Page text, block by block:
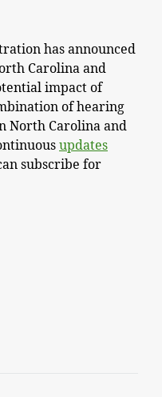
has announced
Carolina and
impact of
of hearing
North Carolina and
updates
subscribe for